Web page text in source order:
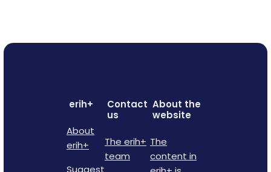
erih+
About
erih+
Suggest
Contact
us
The erih+
team
About the
website
The
content in